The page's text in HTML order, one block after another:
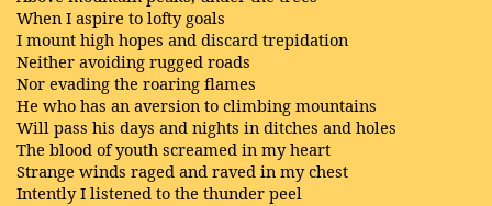
When I aspire to lofty goals
I mount high hopes and discard trepidation
Neither avoiding rugged roads
Nor evading the roaring flames
He who has an aversion to climbing mountains
Will pass his days and nights in ditches and holes
The blood of youth screamed in my heart
Strange winds raged and raved in my chest
Intently I listened to the thunder peel